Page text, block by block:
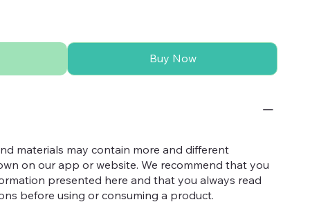
Buy Now
materials may contain more and different
on our app or website. We recommend that you
presented here and that you always read
before using or consuming a product.